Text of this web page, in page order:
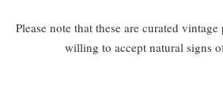
Please note that these are curated
willing to accept natural signs